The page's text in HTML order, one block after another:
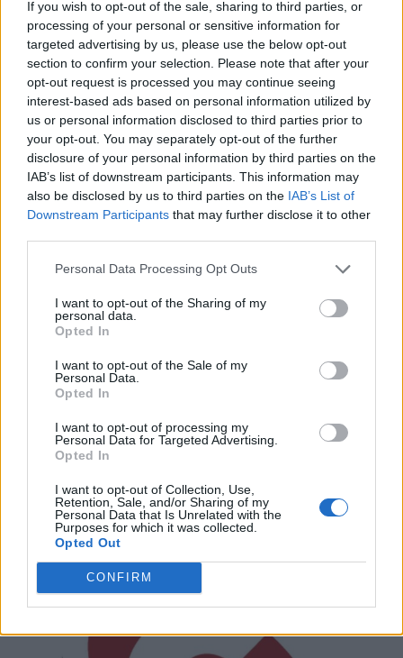
If you wish to opt-out of the sale, sharing to third parties, or
processing of your personal or sensitive information for
targeted advertising by us, please use the below opt-out
section to confirm your selection. Please note that after your
opt-out request is processed you may continue seeing
interest-based ads based on personal information utilized by
us or personal information disclosed to third parties prior to
your opt-out. You may separately opt-out of the further
disclosure of your personal information by third parties on the
IAB’s list of downstream participants. This information may
also be disclosed by us to third parties on the IAB’s List of
Downstream Participants that may further disclose it to other
Personal Data Processing Opt Outs
I want to opt-out of the Sharing of my
personal data.
Opted In
I want to opt-out of the Sale of my
Personal Data.
Opted In
I want to opt-out of processing my
Personal Data for Targeted Advertising.
Opted In
I want to opt-out of Collection, Use,
Retention, Sale, and/or Sharing of my
Personal Data that Is Unrelated with the
Purposes for which it was collected.
Opted Out
CONFIRM
Dixie Bloor Neighbourhood (Drop-
in) Centre
0 reviews
Category Employment Services
Telephone905-629-1873
Every Mind
0 reviews
Category Employment Services
Telephone905-566-1883